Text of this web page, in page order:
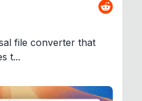
file converter that
t...